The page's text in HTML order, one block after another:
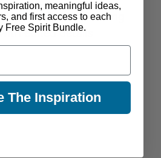
meaningful ideas,
and first access to each
Free Spirit Bundle.
The Inspiration